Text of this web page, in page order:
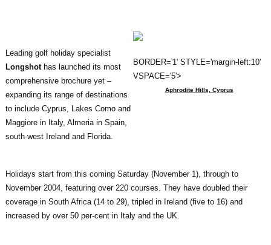
BORDER='1' STYLE='margin-left:10'
VSPACE='5'>
Aphrodite Hills, Cyprus
Leading golf holiday specialist
Longshot has launched its most
comprehensive brochure yet –
expanding its range of destinations
to include Cyprus, Lakes Como and
Maggiore in Italy, Almeria in Spain,
south-west Ireland and Florida.
Holidays start from this coming Saturday (November 1), through to
November 2004, featuring over 220 courses. They have doubled their
coverage in South Africa (14 to 29), tripled in Ireland (five to 16) and
increased by over 50 per-cent in Italy and the UK.